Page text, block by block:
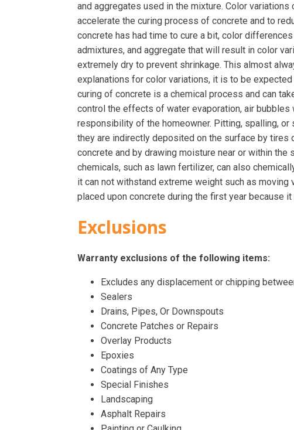
and aggregates used in the mixture. Color
accelerate the curing process of concrete and to
concrete has had time to cure a bit, color
admixtures, and aggregate that will result in color
extremely dry to prevent shrinkage. This almost
explanations for color variations, it is to be
curing of concrete is a chemical process and can
control the effects of water evaporation, air bubbles
responsibility of the homeowner. Pitting, spalling,
they are indirectly deposited on the surface by tires
concrete and by drawing moisture near or within
chemicals, such as lawn fertilizer, can also
it can not withstand extreme weight such as
placed upon concrete during the first year because
Exclusions
Warranty exclusions of the following items:
Excludes any displacement or chipping
Sealers
Drains, Pipes, Or Downspouts
Concrete Patches or Repairs
Overlay Products
Epoxies
Coatings of Any Type
Special Finishes
Landscaping
Asphalt Repairs